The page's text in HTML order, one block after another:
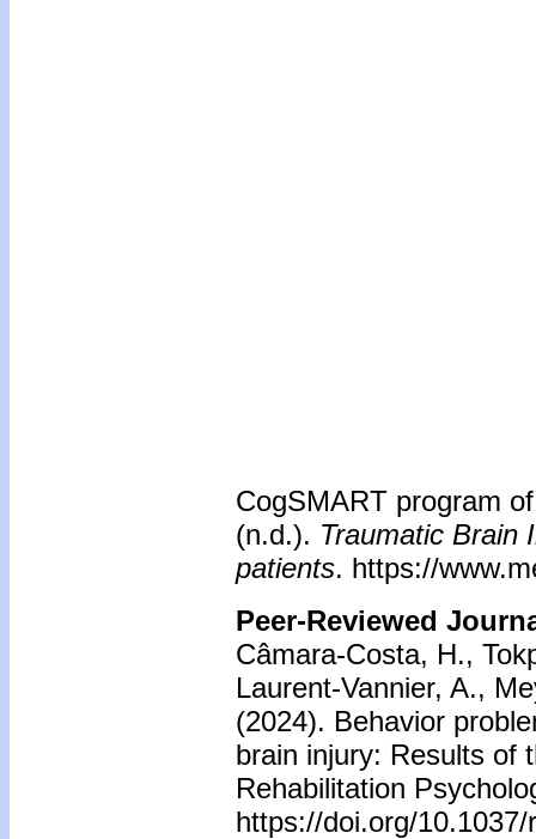
CogSMART program
(n.d.). Traumatic Brain
patients. https://
Peer-Reviewed
Câmara-Costa, H.,
Laurent-Vannier, A.,
(2024). Behavior
brain injury: Results of
Rehabilitation
https://doi.org/10.1037/